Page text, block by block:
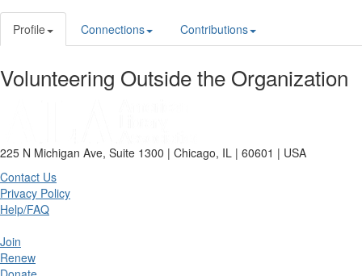
Profile Connections Contributions
Volunteering Outside the Organization
225 N Michigan Ave, Suite 1300 | Chicago, IL | 60601 | USA
Contact Us
Privacy Policy
Help/FAQ
Join
Renew